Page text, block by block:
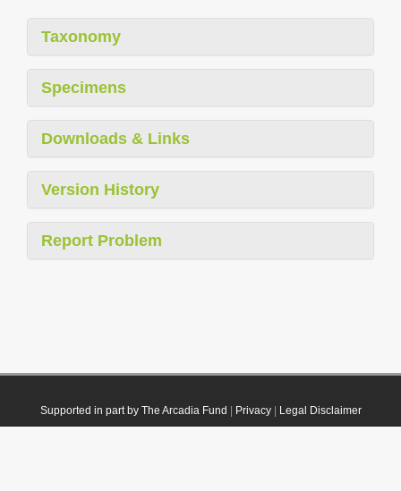
Taxonomy
Specimens
Downloads & Links
Version History
Report Problem
Supported in part by The Arcadia Fund Privacy| Legal Disclaimer